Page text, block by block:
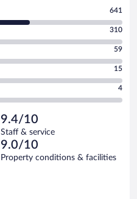
641
310
59
15
4
9.4/10
Staff & service
9.0/10
Property conditions & facilities